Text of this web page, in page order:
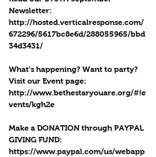
Newsletter:
http://hosted.verticalresponse.com/
672296/5617bc8e6d/288055965/bbd
34d3431/
What’s happening? Want to party?
Visit our Event page:
http://www.bethestaryouare.org/#!e
vents/kgh2e
Make a DONATION through PAYPAL
GIVING FUND:
https://www.paypal.com/us/webapp